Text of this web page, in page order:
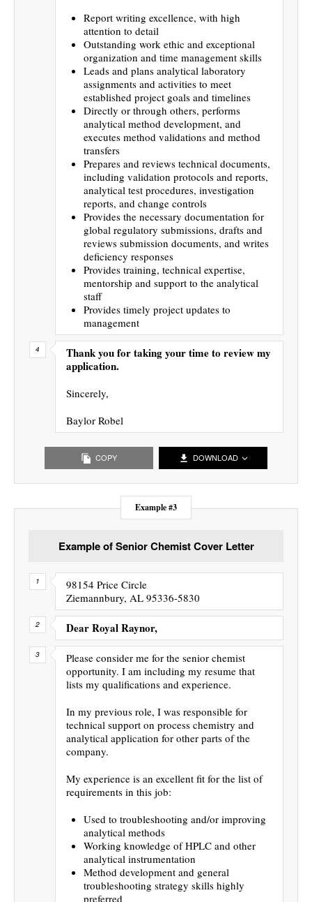
Report writing excellence, with high
attention to detail
Outstanding work ethic and exceptional
organization and time management skills
Leads and plans analytical laboratory
assignments and activities to meet
established project goals and timelines
Directly or through others, performs
analytical method development, and
executes method validations and method
transfers
Prepares and reviews technical documents,
including validation protocols and reports,
analytical test procedures, investigation
reports, and change controls
Provides the necessary documentation for
global regulatory submissions, drafts and
reviews submission documents, and writes
deficiency responses
Provides training, technical expertise,
mentorship and support to the analytical
staff
Provides timely project updates to
management
Thank you for taking your time to review my
application.
Sincerely,
Baylor Robel
COPY DOWNLOAD
Example #3
Example of Senior Chemist Cover Letter
98154 Price Circle
Ziemannbury, AL 95336-5830
Dear Royal Raynor,
Please consider me for the senior chemist
opportunity. I am including my resume that
lists my qualifications and experience.
In my previous role, I was responsible for
technical support on process chemistry and
analytical application for other parts of the
company.
My experience is an excellent fit for the list of
requirements in this job:
Used to troubleshooting and/or improving
analytical methods
Working knowledge of HPLC and other
analytical instrumentation
Method development and general
troubleshooting strategy skills highly
preferred